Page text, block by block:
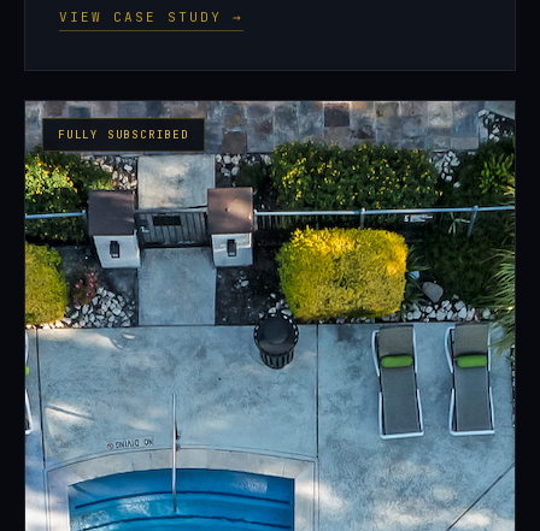
VIEW CASE STUDY →
FULLY SUBSCRIBED